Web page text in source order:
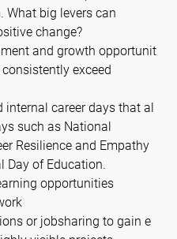
What big levers can
change?
and growth opportunit
exceed
internal career days that al
such as National
Resilience and Empathy
Day of Education.
opportunities
or jobsharing to gain e